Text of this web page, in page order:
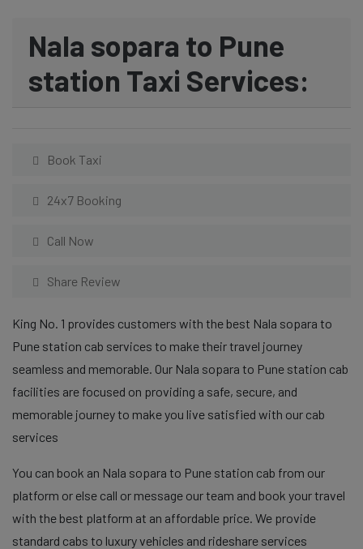
Nala sopara to Pune
station Taxi Services:
Book Taxi
24x7 Booking
Call Now
Share Review
King No. 1 provides customers with the best Nala sopara to
Pune station cab services to make their travel journey
seamless and memorable. Our Nala sopara to Pune station cab
facilities are focused on providing a safe, secure, and
memorable journey to make you live satisfied with our cab
services
You can book an Nala sopara to Pune station cab from our
platform or else call or message our team and book your travel
with the best platform at an affordable price. We provide
standard cabs to luxury vehicles and rideshare services